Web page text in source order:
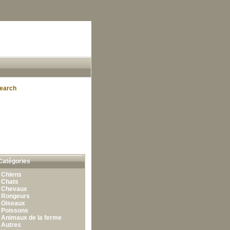
Chiens
Chats
Chevaux
Rongeurs
Oiseaux
Poissons
Animaux de la ferme
Autres